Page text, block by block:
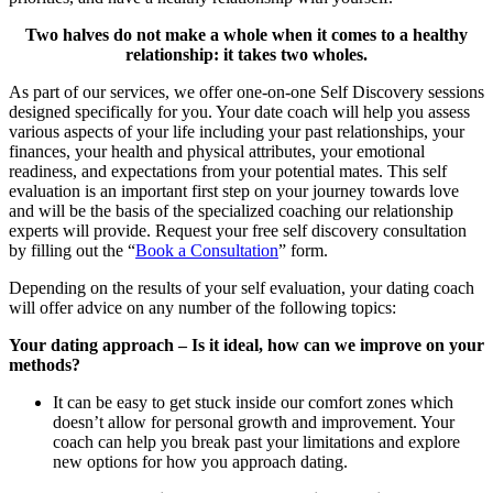
Two halves do not make a whole when it comes to a healthy
relationship: it takes two wholes.
As part of our services, we offer one-on-one Self Discovery sessions
designed specifically for you. Your date coach will help you assess
various aspects of your life including your past relationships, your
finances, your health and physical attributes, your emotional
readiness, and expectations from your potential mates. This self
evaluation is an important first step on your journey towards love
and will be the basis of the specialized coaching our relationship
experts will provide. Request your free self discovery consultation
by filling out the “Book a Consultation” form.
Depending on the results of your self evaluation, your dating coach
will offer advice on any number of the following topics:
Your dating approach – Is it ideal, how can we improve on your
methods?
It can be easy to get stuck inside our comfort zones which
doesn’t allow for personal growth and improvement. Your
coach can help you break past your limitations and explore
new options for how you approach dating.